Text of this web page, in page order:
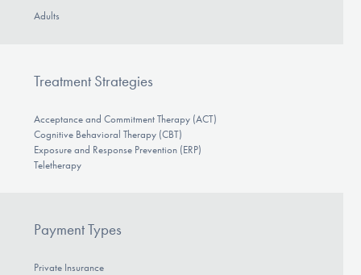
Adults
Treatment Strategies
Acceptance and Commitment Therapy (ACT)
Cognitive Behavioral Therapy (CBT)
Exposure and Response Prevention (ERP)
Teletherapy
Payment Types
Private Insurance